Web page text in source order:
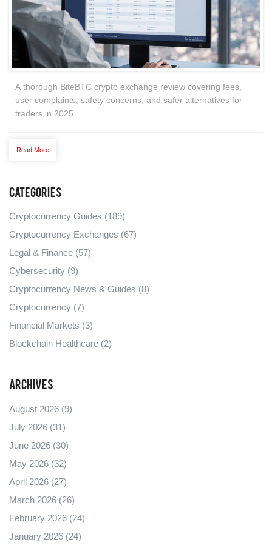
A thorough BiteBTC crypto exchange review covering fees,
user complaints, safety concerns, and safer alternatives for
traders in 2025.
Read More
Categories
Cryptocurrency Guides (189)
Cryptocurrency Exchanges (67)
Legal & Finance (57)
Cybersecurity (9)
Cryptocurrency News & Guides (8)
Cryptocurrency (7)
Financial Markets (3)
Blockchain Healthcare (2)
Archives
August 2026 (9)
July 2026 (31)
June 2026 (30)
May 2026 (32)
April 2026 (27)
March 2026 (26)
February 2026 (24)
January 2026 (24)